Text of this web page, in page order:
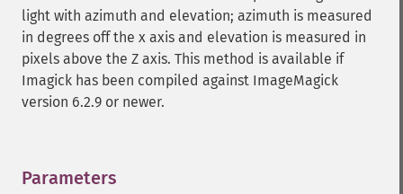
light with azimuth and elevation; azimuth is measured
in degrees off the x axis and elevation is measured in
pixels above the Z axis. This method is available if
Imagick has been compiled against ImageMagick
version 6.2.9 or newer.
Parameters
getImageMimeType
getImageOrientation
getImagePage
getImagePixelColor
getImageProfile
getImageProperty